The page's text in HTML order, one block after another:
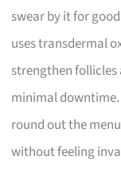
swear by it for
uses transdermal
strengthen
minimal
round out the
without feeling